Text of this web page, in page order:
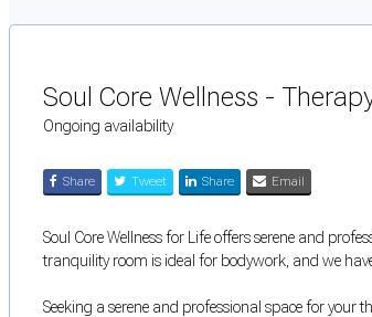
Soul Core Wellness -
Ongoing availability
Share Tweet Share Email
Soul Core Wellness for Life offers serene and
tranquility room is ideal for bodywork, and we
Seeking a serene and professional space for your